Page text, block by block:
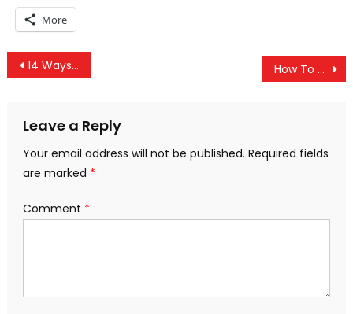
More
Post
14 Ways to Protect Yourself from the New World Order Agenda How To Grow A Limitless Supply Of Anti-Inflammatory, Alkalizing Garlic, Ginger & Turmeric At Home
Leave a Reply
Your email address will not be published. Required fields
are marked *
Comment *